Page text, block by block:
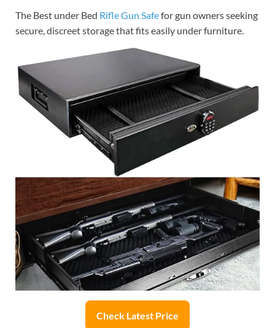
The Best under Bed Rifle Gun Safefor gun owners seeking
secure, discreet storage that fits easily under furniture.
Check Latest Price